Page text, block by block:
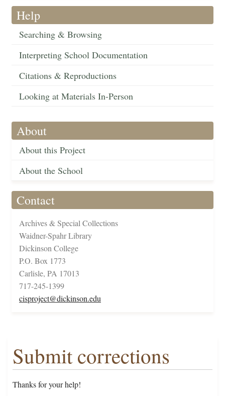
Help
Searching & Browsing
Interpreting School Documentation
Citations & Reproductions
Looking at Materials In-Person
About
About this Project
About the School
Contact
Archives & Special Collections
Waidner-Spahr Library
Dickinson College
P.O. Box 1773
Carlisle, PA 17013
717-245-1399
cisproject@dickinson.edu
Submit corrections
Thanks for your help!